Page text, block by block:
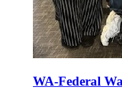
WA-Federal